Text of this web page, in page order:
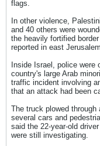
flags.
In other violence,
and 40 others were
the heavily fortified
reported in east
Inside Israel, police were
country's large Arab
traffic incident involving
that an attack had been
The truck plowed
several cars and
said the 22-year-old
were still investigating.